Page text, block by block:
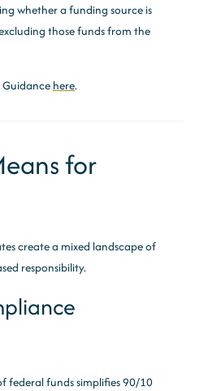
whether a funding source is
those funds from the
Guidance here.
for
create a mixed landscape of
responsibility.
federal funds simplifies 90/10